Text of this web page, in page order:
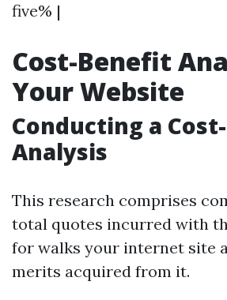
five% |
Cost-Benefit
Your Website
Conducting a
Analysis
This research comprises
total quotes incurred with
for walks your internet site
merits acquired from it.